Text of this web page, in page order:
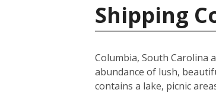
Shipping
Columbia, South Carolina
abundance of lush,
contains a lake, picnic